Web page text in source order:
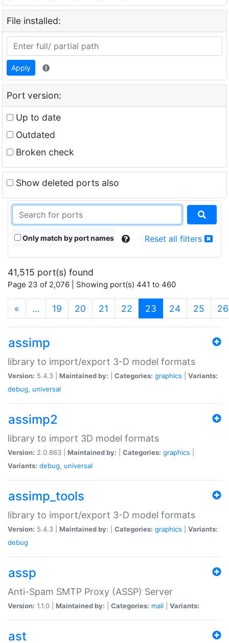
File installed:
Apply
Port version:
Up to date
Outdated
Broken check
Show deleted ports also
Only match by port names Reset all filters
41,515 port(s) found
Page 23 of 2,076 | Showing port(s) 441 to 460
« … 19 20 21 22 23 (current)
24 25 26
assimp
library to import/export 3-D model formats
Version: 5.4.3 | Maintained by: Categories: graphics
Variants:
debug, universal
assimp2
library to import 3D model formats
Version: 2.0.863 | Maintained by: Categories: graphics
Variants: debug, universal
assimp_tools
library to import/export 3-D model formats
Version: 5.4.3 | Maintained by: Categories: graphics
Variants:
debug
assp
Anti-Spam SMTP Proxy (ASSP) Server
Version: 1.1.0 | Maintained by: Categories: mail Variants:
ast